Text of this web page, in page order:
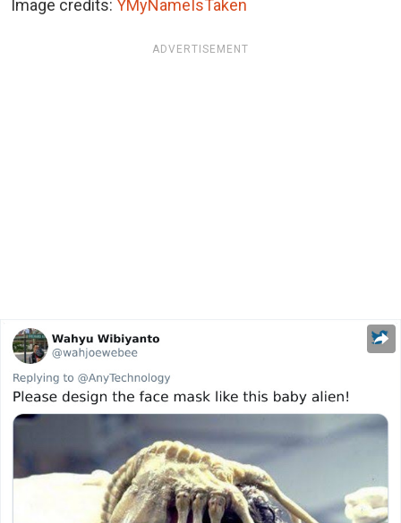
Image credits: YMyNameIsTaken
ADVERTISEMENT